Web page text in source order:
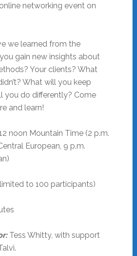
networking event on
we learned from the
gain new insights about
Your clients? What
What will you keep
you do differently? Come
and learn!
noon Mountain Time (2 p.m.
European, 9 p.m.
to 100 participants)
Tess Whitty, with support